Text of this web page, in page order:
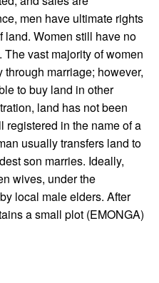
men have ultimate rights
land. Women still have no
vast majority of women
marriage; however,
to buy land in other
land has not been
registered in the name of a
usually transfers land to
son marries. Ideally,
wives, under the
local male elders. After
a small plot (EMONGA)